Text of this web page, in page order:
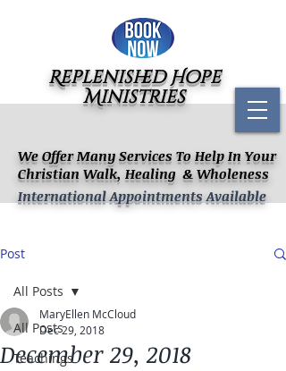
We Offer Many Services To Help In Your
Christian Walk, Healing & Wholeness
Replenished Hope
Ministries
International Appointments Available
Post
All Posts
Teachings
All Posts
December 29, 2018
MaryEllen McCloud
Dec 29, 2018